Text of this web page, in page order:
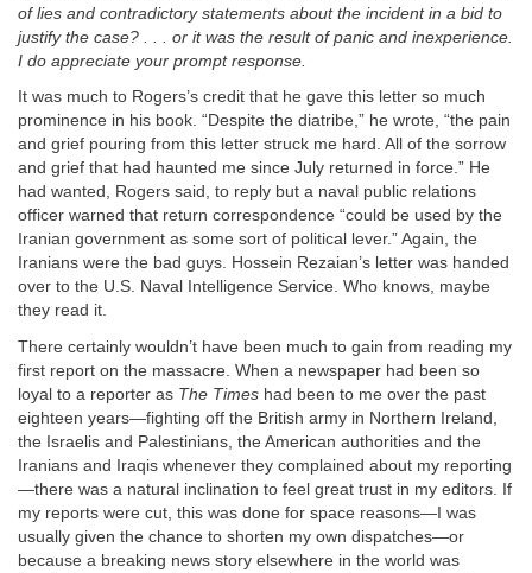
of lies and contradictory statements about the incident in a bid to
justify the case? . . . or it was the result of panic and inexperience.
I do appreciate your prompt response.
It was much to Rogers’s credit that he gave this letter so much
prominence in his book. “Despite the diatribe,” he wrote, “the pain
and grief pouring from this letter struck me hard. All of the sorrow
and grief that had haunted me since July returned in force.” He
had wanted, Rogers said, to reply but a naval public relations
officer warned that return correspondence “could be used by the
Iranian government as some sort of political lever.” Again, the
Iranians were the bad guys. Hossein Rezaian’s letter was handed
over to the U.S. Naval Intelligence Service. Who knows, maybe
they read it.
There certainly wouldn’t have been much to gain from reading my
first report on the massacre. When a newspaper had been so
loyal to a reporter as The Times had been to me over the past
eighteen years—fighting off the British army in Northern Ireland,
the Israelis and Palestinians, the American authorities and the
Iranians and Iraqis whenever they complained about my reporting
—there was a natural inclination to feel great trust in my editors. If
my reports were cut, this was done for space reasons—I was
usually given the chance to shorten my own dispatches—or
because a breaking news story elsewhere in the world was